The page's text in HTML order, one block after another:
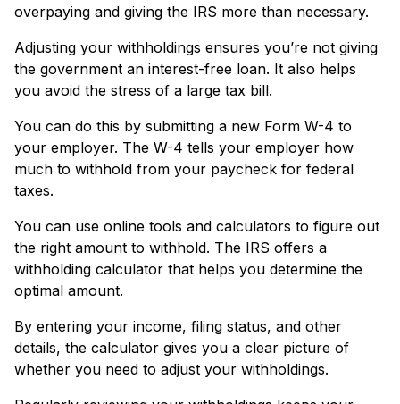
overpaying and giving the IRS more than necessary.
Adjusting your withholdings ensures you’re not giving
the government an interest-free loan. It also helps
you avoid the stress of a large tax bill.
You can do this by submitting a new Form W-4 to
your employer. The W-4 tells your employer how
much to withhold from your paycheck for federal
taxes.
You can use online tools and calculators to figure out
the right amount to withhold. The IRS offers a
withholding calculator that helps you determine the
optimal amount.
By entering your income, filing status, and other
details, the calculator gives you a clear picture of
whether you need to adjust your withholdings.